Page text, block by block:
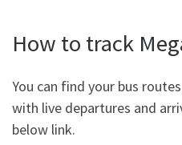
How to track
You can find your bus
with live departures and
below link.